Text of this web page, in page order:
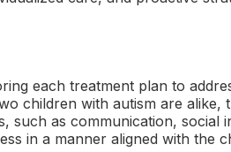
each treatment plan to
children with autism are alike,
such as communication, social
in a manner aligned with the